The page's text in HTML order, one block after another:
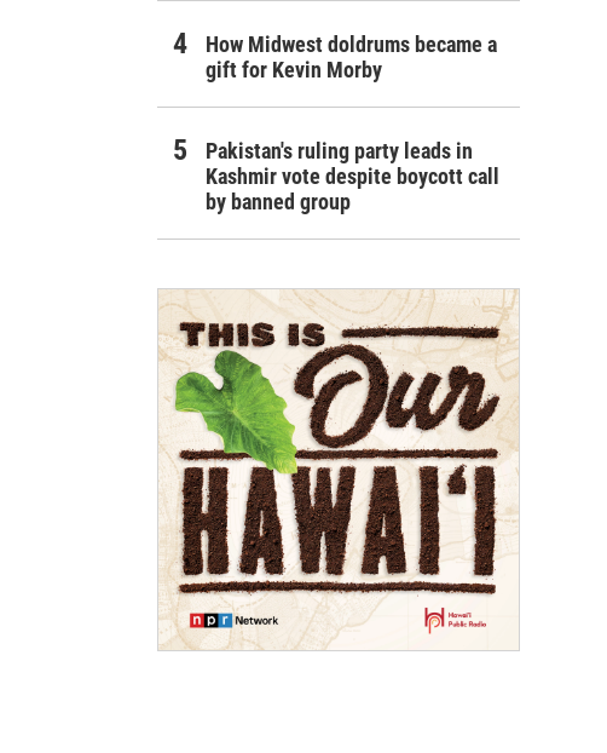
How Midwest doldrums became a
gift for Kevin Morby
Pakistan's ruling party leads in
Kashmir vote despite boycott call
by banned group